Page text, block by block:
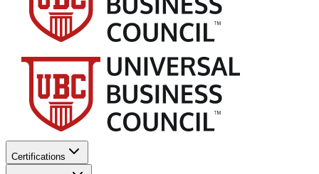
Certifications